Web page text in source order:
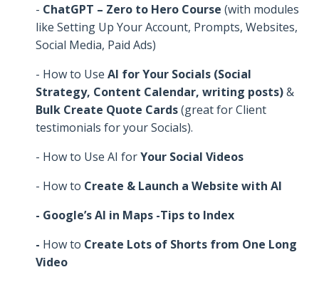
- ChatGPT – Zero to Hero Course (with modules
like Setting Up Your Account, Prompts, Websites,
Social Media, Paid Ads)
- How to Use AI for Your Socials (Social
Strategy, Content Calendar, writing posts)&
Bulk Create Quote Cards(great for Client
testimonials for your Socials).
- How to Use AI forYour Social Videos
- How to Create & Launch a Website with AI
- Google’s AI in Maps -Tips to Index
- How to Create Lots of Shorts from One Long
Video